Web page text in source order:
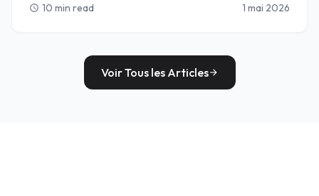
sophistiquées de Seminyak, nous avons sélectionné le
sanctuaires privés avec piscines à débordement, sables
baignés de chandelles et le battement rythmique de
l'océan Indien ; votre « base idéale » pour des souvenirs
schedule 10 min read 1 mai 2026
Voir Tous les Articlesarrow_forward